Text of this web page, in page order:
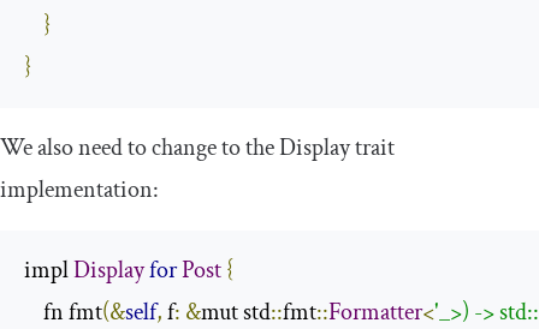
}
}
We also need to change to theDisplaytrait
implementation:
impl DisplayforPost{
    fn fmt
(&self, f: &mut std::fmt::Formatter<'_>) ->